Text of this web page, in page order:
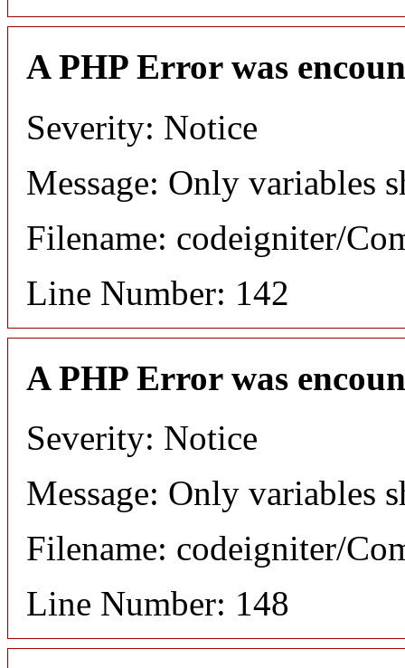
A PHP Error was
Severity: Notice
Message: Only variables
Filename: codeigniter/
Line Number: 142
A PHP Error was
Severity: Notice
Message: Only variables
Filename: codeigniter/
Line Number: 148